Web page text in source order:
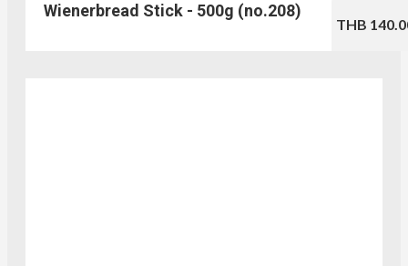
Wienerbread Stick - 500g (no.208)
THB